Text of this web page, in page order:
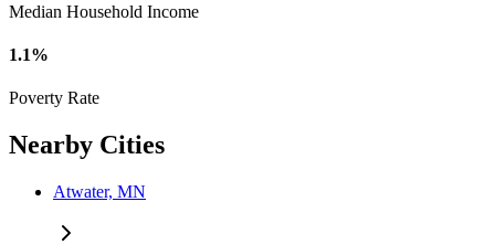
Median Household Income
1.1%
Poverty Rate
Nearby Cities
Atwater, MN